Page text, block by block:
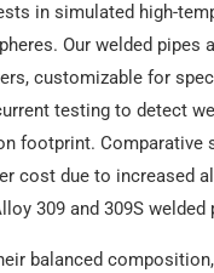
in simulated high-
Our welded pipes
customizable for
testing to detect
footprint. Comparative
cost due to increased
309 and 309S
balanced